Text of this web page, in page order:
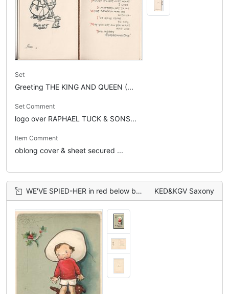
Set
Greeting THE KING AND QUEEN (...
Set Comment
logo over RAPHAEL TUCK & SONS...
Item Comment
oblong cover & sheet secured ...
WE'VE SPIED-HER in red below boy frightened by spider, holly above, dark brown dog behind KED&KGV Saxony